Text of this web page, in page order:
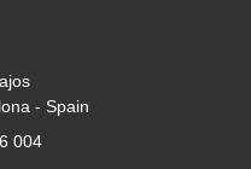
- Spain
004